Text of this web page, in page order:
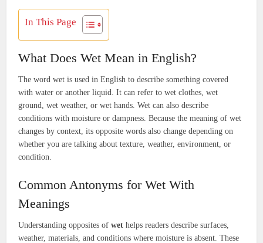
In This Page
What Does Wet Mean in English?
The word wet is used in English to describe something covered
with water or another liquid. It can refer to wet clothes, wet
ground, wet weather, or wet hands. Wet can also describe
conditions with moisture or dampness. Because the meaning of wet
changes by context, its opposite words also change depending on
whether you are talking about texture, weather, environment, or
condition.
Common Antonyms for Wet With
Meanings
Understanding opposites ofwet helps readers describe surfaces,
weather, materials, and conditions where moisture is absent. These